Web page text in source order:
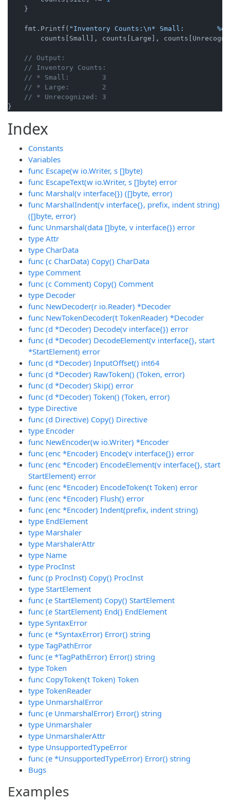
    }
    fmt.Printf(
"Inventory Counts:\n* Small:
counts[Small], counts[Large],
// Output:
// Inventory Counts:
// * Small:        3
// * Large:        2
// * Unrecognized: 3
Index
Constants
Variables
func Escape(w io.Writer, s []byte)
func EscapeText(w io.Writer, s []byte) error
func Marshal(v interface{}) ([]byte, error)
func MarshalIndent(v interface{}, prefix, indent string)
([]byte, error)
func Unmarshal(data []byte, v interface{}) error
type Attr
type CharData
func (c CharData) Copy() CharData
type Comment
func (c Comment) Copy() Comment
type Decoder
func NewDecoder(r io.Reader) *Decoder
func NewTokenDecoder(t TokenReader) *Decoder
func (d *Decoder) Decode(v interface{}) error
func (d *Decoder) DecodeElement(v interface{}, start
*StartElement) error
func (d *Decoder) InputOffset() int64
func (d *Decoder) RawToken() (Token, error)
func (d *Decoder) Skip() error
func (d *Decoder) Token() (Token, error)
type Directive
func (d Directive) Copy() Directive
type Encoder
func NewEncoder(w io.Writer) *Encoder
func (enc *Encoder) Encode(v interface{}) error
func (enc *Encoder) EncodeElement(v interface{}, start
StartElement) error
func (enc *Encoder) EncodeToken(t Token) error
func (enc *Encoder) Flush() error
func (enc *Encoder) Indent(prefix, indent string)
type EndElement
type Marshaler
type MarshalerAttr
type Name
type ProcInst
func (p ProcInst) Copy() ProcInst
type StartElement
func (e StartElement) Copy() StartElement
func (e StartElement) End() EndElement
type SyntaxError
func (e *SyntaxError) Error() string
type TagPathError
func (e *TagPathError) Error() string
type Token
func CopyToken(t Token) Token
type TokenReader
type UnmarshalError
func (e UnmarshalError) Error() string
type Unmarshaler
type UnmarshalerAttr
type UnsupportedTypeError
func (e *UnsupportedTypeError) Error() string
Bugs
Examples